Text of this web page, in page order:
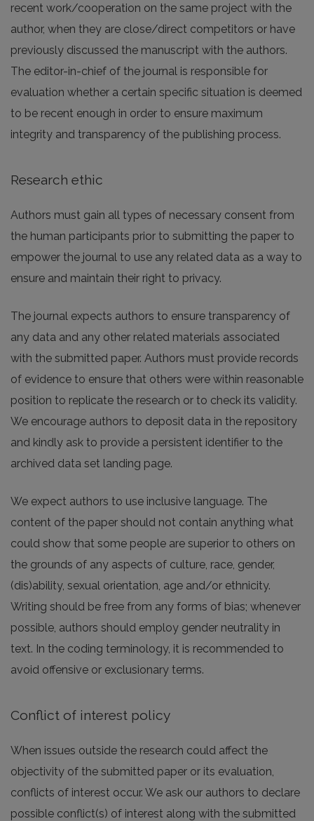
recent work/cooperation on the same project with the
author, when they are close/direct competitors or have
previously discussed the manuscript with the authors.
The editor-in-chief of the journal is responsible for
evaluation whether a certain specific situation is deemed
to be recent enough in order to ensure maximum
integrity and transparency of the publishing process.
Research ethic
Authors must gain all types of necessary consent from
the human participants prior to submitting the paper to
empower the journal to use any related data as a way to
ensure and maintain their right to privacy.
The journal expects authors to ensure transparency of
any data and any other related materials associated
with the submitted paper. Authors must provide records
of evidence to ensure that others were within reasonable
position to replicate the research or to check its validity.
We encourage authors to deposit data in the repository
and kindly ask to provide a persistent identifier to the
archived data set landing page.
We expect authors to use inclusive language. The
content of the paper should not contain anything what
could show that some people are superior to others on
the grounds of any aspects of culture, race, gender,
(dis)ability, sexual orientation, age and/or ethnicity.
Writing should be free from any forms of bias; whenever
possible, authors should employ gender neutrality in
text. In the coding terminology, it is recommended to
avoid offensive or exclusionary terms.
Conflict of interest policy
When issues outside the research could affect the
objectivity of the submitted paper or its evaluation,
conflicts of interest occur. We ask our authors to declare
possible conflict(s) of interest along with the submitted